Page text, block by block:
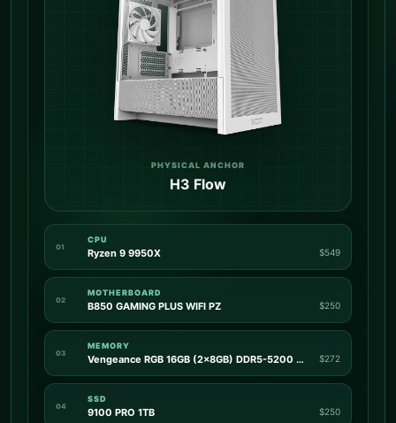
PHYSICAL ANCHOR
H3 Flow
01
CPU
Ryzen 9 9950X $549
02
MOTHERBOARD
B850 GAMING PLUS WIFI PZ $250
03
MEMORY
Vengeance RGB 16GB (2x8GB) DDR5-5200 CL40 $272
04
SSD
9100 PRO 1TB $250